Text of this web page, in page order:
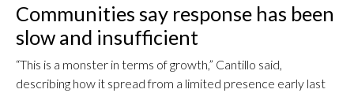
Communities say response has been
slow and insufficient
“This is a monster in terms of growth,” Cantillo said,
describing how it spread from a limited presence early last